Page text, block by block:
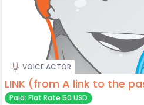
VOICE ACTOR
LINK (from A link to the
Paid: Flat Rate 50 USD